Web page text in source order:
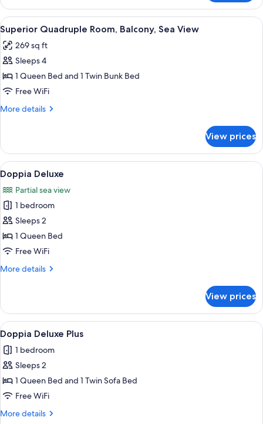
Quadruple
Room,
Balcony
View
all
photos
for
Superior
Quadruple
Room,
View
A modern bedroom with a bed, a
4
Superior Quadruple Room, Balcony, Sea View
269 sq ft
Sleeps 4
1 Queen Bed and 1 Twin Bunk Bed
Free WiFi
More details
More
Quadruple
Room,
Balcony,
View
View prices
View
all
photos
for
Doppia
Deluxe
A modern hotel room with a large
2
Doppia Deluxe
Partial sea view
1 bedroom
Sleeps 2
1 Queen Bed
Free WiFi
More details
More
Deluxe
View prices
View
all
photos
for
Doppia
Deluxe
Plus
A modern bedroom with a bed, a
1
Doppia Deluxe Plus
1 bedroom
Sleeps 2
1 Queen Bed and 1 Twin Sofa Bed
Free WiFi
More details
More